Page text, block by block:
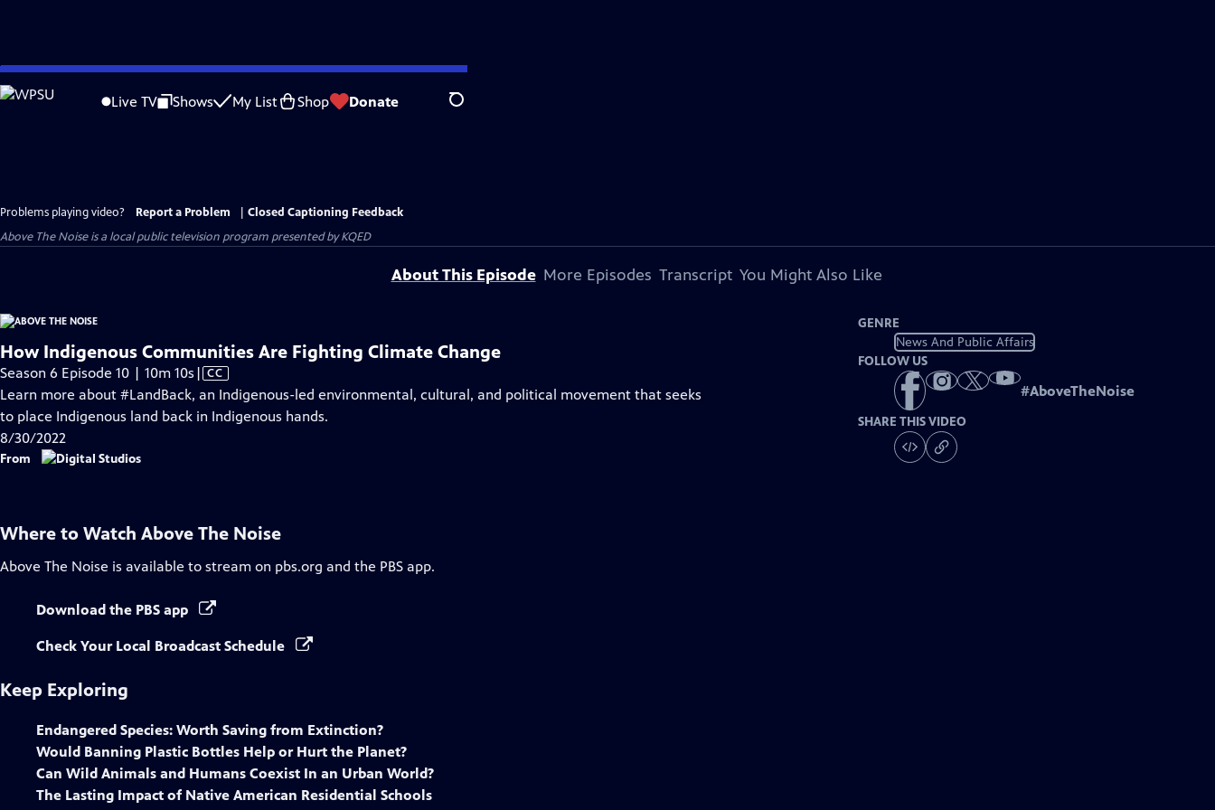
Skip
to
Live TV Shows My List Shop Donate Search
Problems playing video? Report a Problem
Closed Captioning Feedback
Above The Noiseis a local public television program presented byKQED
About This Episode More Episodes Transcript You Might Also Like
How Indigenous Communities Are Fighting Climate Change
Season 6 Episode 10 | 10m 10s Video
has
Closed
| CC
Learn more about #LandBack, an Indigenous-led environmental, cultural, and political movement that seeks
to place Indigenous land back in Indigenous hands.
8/30/2022
From
GENRE
News And Public Affairs
FOLLOW US
#AboveTheNoise
SHARE THIS VIDEO
Where to Watch Above The Noise
Above The Noise is available to stream on pbs.org and the PBS app.
Download the PBS app
Check Your Local Broadcast Schedule
Keep Exploring
Endangered Species: Worth Saving from Extinction?
Would Banning Plastic Bottles Help or Hurt the Planet?
Can Wild Animals and Humans Coexist In an Urban World?
The Lasting Impact of Native American Residential Schools